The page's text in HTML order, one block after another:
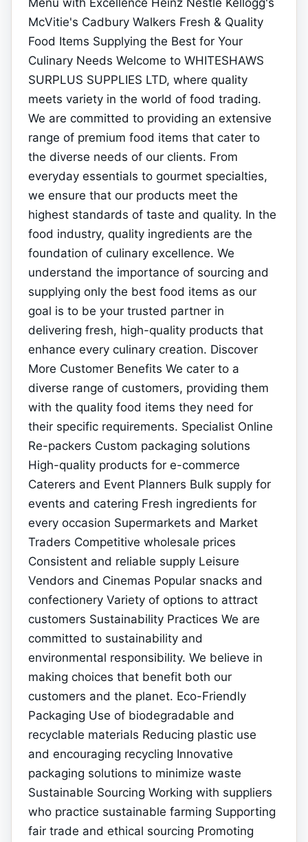
McVitie's Cadbury Walkers Fresh & Quality
Food Items Supplying the Best for Your
Culinary Needs Welcome to WHITESHAWS
SURPLUS SUPPLIES LTD, where quality
meets variety in the world of food trading.
We are committed to providing an extensive
range of premium food items that cater to
the diverse needs of our clients. From
everyday essentials to gourmet specialties,
we ensure that our products meet the
highest standards of taste and quality. In the
food industry, quality ingredients are the
foundation of culinary excellence. We
understand the importance of sourcing and
supplying only the best food items as our
goal is to be your trusted partner in
delivering fresh, high-quality products that
enhance every culinary creation. Discover
More Customer Benefits We cater to a
diverse range of customers, providing them
with the quality food items they need for
their specific requirements. Specialist Online
Re-packers Custom packaging solutions
High-quality products for e-commerce
Caterers and Event Planners Bulk supply for
events and catering Fresh ingredients for
every occasion Supermarkets and Market
Traders Competitive wholesale prices
Consistent and reliable supply Leisure
Vendors and Cinemas Popular snacks and
confectionery Variety of options to attract
customers Sustainability Practices We are
committed to sustainability and
environmental responsibility. We believe in
making choices that benefit both our
customers and the planet. Eco-Friendly
Packaging Use of biodegradable and
recyclable materials Reducing plastic use
and encouraging recycling Innovative
packaging solutions to minimize waste
Sustainable Sourcing Working with suppliers
who practice sustainable farming Supporting
fair trade and ethical sourcing Promoting